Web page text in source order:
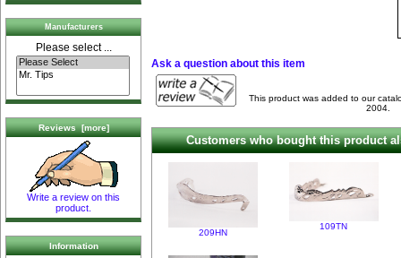
Manufacturers
Please select ...
Reviews [more]
Write a review on this
product.
Information
Ask a question about this item
This product was added to our
2004.
Customers who bought this product
209HN
109TN